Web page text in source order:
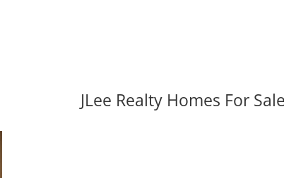
JLee Realty Homes For Sale